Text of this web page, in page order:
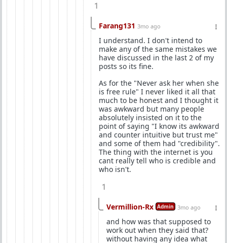
1
Farang131 3mo ago
I understand. I don't intend to
make any of the same mistakes we
have discussed in the last 2 of my
posts so its fine.
As for the "Never ask her when she
is free rule" I never liked it all that
much to be honest and I thought it
was awkward but many people
absolutely insisted on it to the
point of saying "I know its awkward
and counter intuitive but trust me"
and some of them had "credibility".
The thing with the internet is you
cant really tell who is credible and
who isn't.
1
Vermillion-Rx Admin 3mo ago
and how was that supposed to
work out when they said that?
without having any idea what